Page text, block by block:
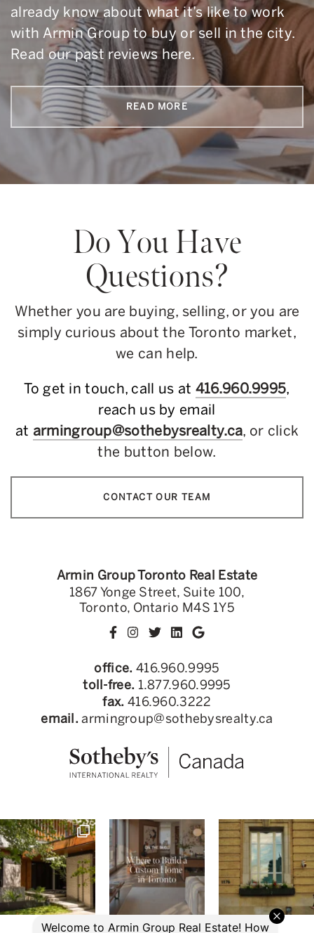
already know about what it’s like to work
with Armin Group to buy or sell in the city.
Read our past reviews here.
READ MORE
Do You Have
Questions?
Whether you are buying, selling, or you are
simply curious about the Toronto market,
we can help.
To get in touch, call us at 416.960.9995,
reach us by email
at armingroup@sothebysrealty.ca, or click
the button below.
CONTACT OUR TEAM
Armin Group Toronto Real Estate
1867 Yonge Street, Suite 100,
Toronto, Ontario M4S 1Y5
office. 416.960.9995
toll-free. 1.877.960.9995
fax. 416.960.3222
email. armingroup@sothebysrealty.ca